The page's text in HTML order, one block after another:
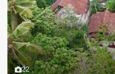
22
Previous